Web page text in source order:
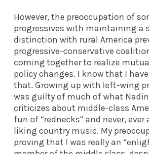
However, the preoccupation of
progressives with maintaining a
distinction with rural America
progressive-conservative
coming together to realize
policy changes. I know that I
that. Growing up with left-wing
was guilty of much of what
criticizes about middle-class
fun of “rednecks” and never,
liking country music. My
proving that I was really an